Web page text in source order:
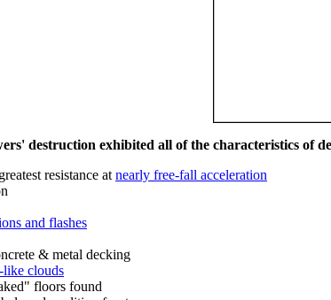
destruction exhibited all of the characteristics of
resistance at nearly free-fall acceleration
and flashes
& metal decking
like clouds
floors found